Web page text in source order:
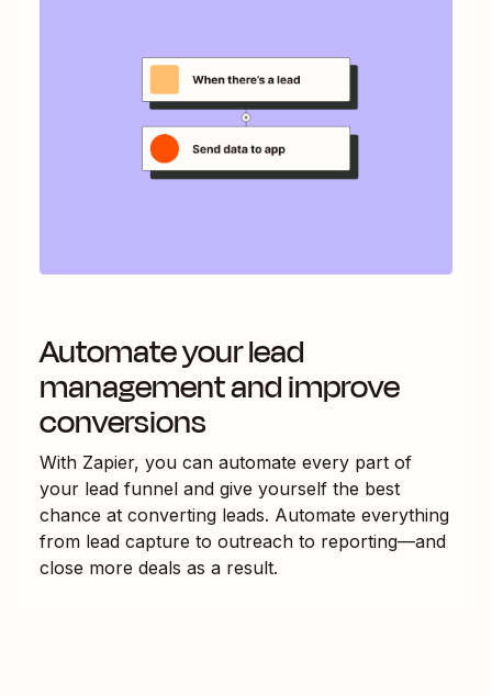
Automate your lead
management and improve
conversions
With Zapier, you can automate every part of
your lead funnel and give yourself the best
chance at converting leads. Automate everything
from lead capture to outreach to reporting—and
close more deals as a result.